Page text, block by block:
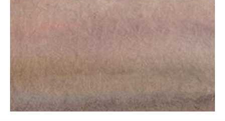
GET TICKETS